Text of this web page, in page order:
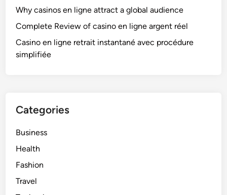
Why casinos en ligne attract a global audience
Complete Review of casino en ligne argent réel
Casino en ligne retrait instantané avec procédure
simplifiée
Categories
Business
Health
Fashion
Travel